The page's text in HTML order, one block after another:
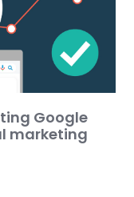
Google
marketing